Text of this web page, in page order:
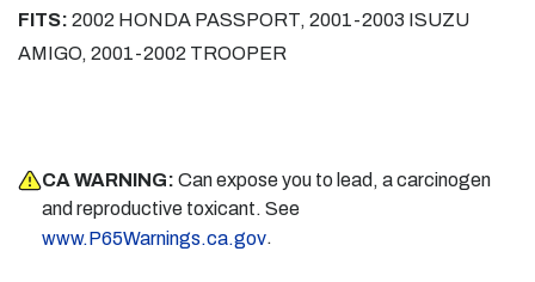
FITS: 2002 HONDA PASSPORT, 2001-2003 ISUZU
AMIGO, 2001-2002 TROOPER
CA WARNING: Can expose you to lead, a carcinogen
and reproductive toxicant. See
www.P65Warnings.ca.gov.